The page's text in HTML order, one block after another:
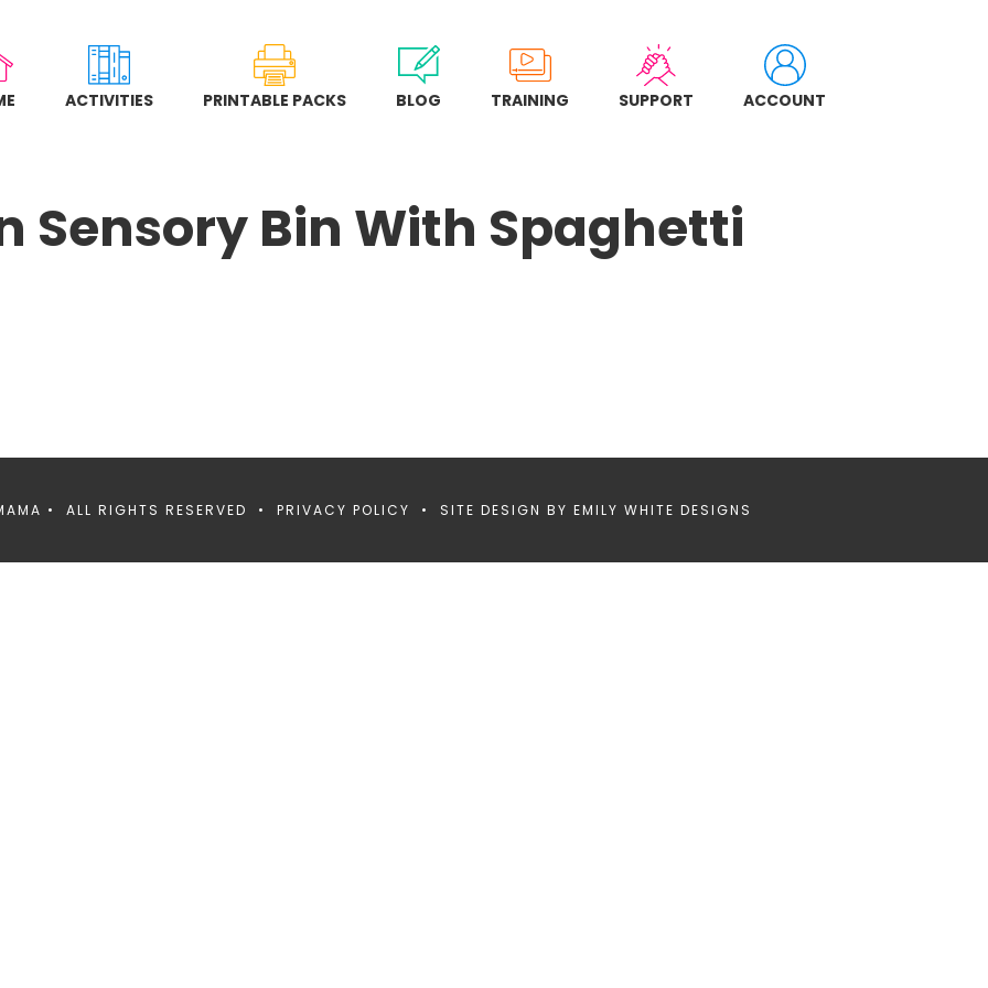
ACTIVITIES PRINTABLE PACKS BLOG TRAINING SUPPORT ACCOUNT
Sensory Bin With Spaghetti
• ALL RIGHTS RESERVED • PRIVACY POLICY • SITE DESIGN BY EMILY WHITE DESIGNS